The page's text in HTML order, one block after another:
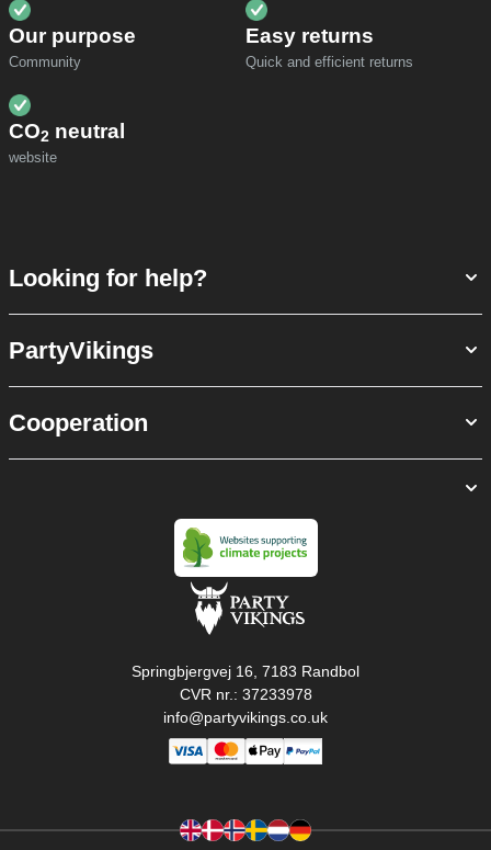
Our purpose
Community
Easy returns
Quick and efficient returns
CO2 neutral
website
Looking for help?
PartyVikings
Cooperation
Springbjergvej 16, 7183 Randbol
CVR nr.: 37233978
info@partyvikings.co.uk